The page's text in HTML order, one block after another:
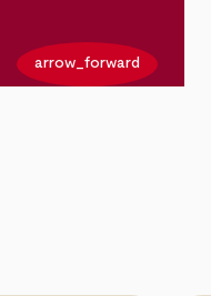
arrow_forward